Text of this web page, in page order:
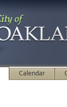
Calendar